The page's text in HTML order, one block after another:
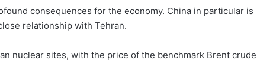
consequences for the economy. China in particular is
relationship with Tehran.
nuclear sites, with the price of the benchmark Brent crude